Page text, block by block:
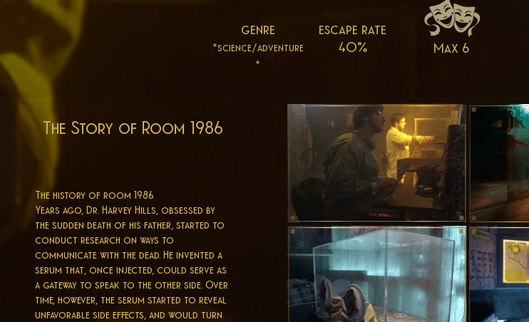
genre
*science/adventure
*
escape rate
40%
Max 6
The Story of Room 1986
The history of room 1986
Years ago, Dr. Harvey Hills, obsessed by
the sudden death of his father, started to
conduct research on ways to
communicate with the dead. He invented a
serum that, once injected, could serve as
a gateway to speak to the other side. Over
time, however, the serum started to reveal
unfavorable side effects, and would turn